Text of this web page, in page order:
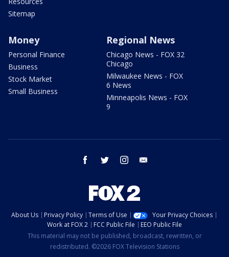
Sitemap
Money
Personal Finance
Business
Stock Market
Small Business
Regional News
Chicago News - FOX 32
Chicago
Milwaukee News - FOX
6 News
Minneapolis News - FOX
9
facebook twitter instagram
About Us Privacy Policy Terms of Use
Your Privacy Choices
Work at FOX 2
FCC Public File
EEO Public File
This material may not be published, broadcast, rewritten, or
redistributed. ©2026 FOX Television Stations